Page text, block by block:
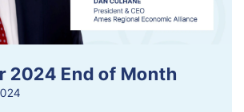
2024 End of Month